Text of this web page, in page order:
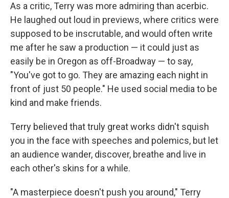
As a critic, Terry was more admiring than acerbic.
He laughed out loud in previews, where critics were
supposed to be inscrutable, and would often write
me after he saw a production — it could just as
easily be in Oregon as off-Broadway — to say,
"You've got to go. They are amazing each night in
front of just 50 people." He used social media to be
kind and make friends.
Terry believed that truly great works didn't squish
you in the face with speeches and polemics, but let
an audience wander, discover, breathe and live in
each other's skins for a while.
"A masterpiece doesn't push you around," Terry